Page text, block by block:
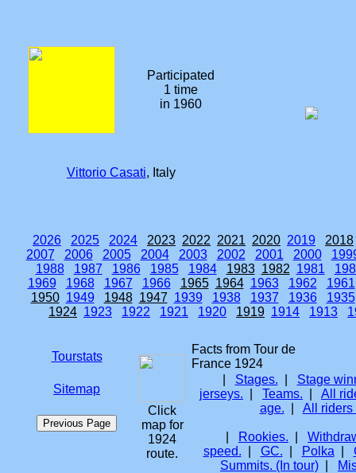
Participated
1 time
in 1960
Vittorio Casati, Italy
2026 2025 2024 2023 2022 2021 2020 2019
2018
2007
2006 2005 2004 2003 2002 2001 2000
1988
1987 1986 1985 1984 1983 1982 1981
1969
1968 1967 1966 1965 1964 1963 1962
1961
1950 1949 1948 1947 1939 1938 1937 1936
1935
1924 1923 1922 1921 1920 1919 1914 1913
Tourstats
Sitemap
Click
map for
1924
route.
Facts from Tour de
France 1924
Stages.
Stage
jerseys.
Teams.
All
age.
All riders
Rookies.
speed.
GC. Polka
Summits. (In tour)